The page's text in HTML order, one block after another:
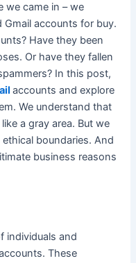
we came in – we
accounts for buy.
Have they been
Or have they fallen
In this post,
accounts and explore
We understand that
a gray area. But we
boundaries. And
business reasons
individuals and
. These